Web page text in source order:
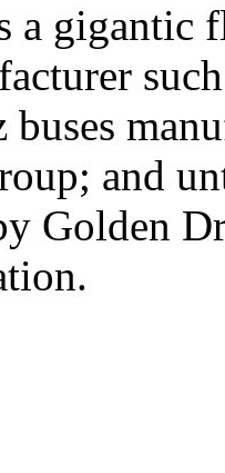
a gigantic
buses
and
Golden